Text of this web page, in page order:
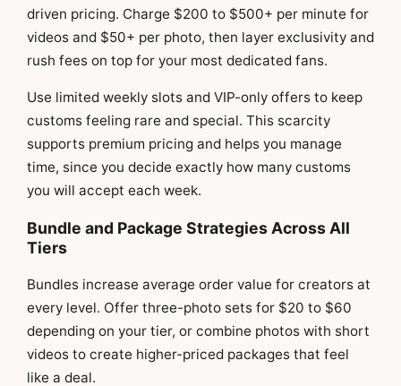
driven pricing. Charge $200 to $500+ per minute for
videos and $50+ per photo, then layer exclusivity and
rush fees on top for your most dedicated fans.
Use limited weekly slots and VIP-only offers to keep
customs feeling rare and special. This scarcity
supports premium pricing and helps you manage
time, since you decide exactly how many customs
you will accept each week.
Bundle and Package Strategies Across All
Tiers
Bundles increase average order value for creators at
every level. Offer three-photo sets for $20 to $60
depending on your tier, or combine photos with short
videos to create higher-priced packages that feel
like a deal.